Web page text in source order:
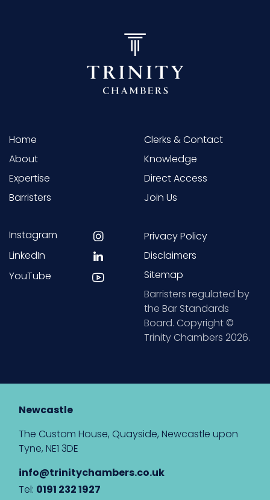
Home
About
Expertise
Barristers
Clerks & Contact
Knowledge
Direct Access
Join Us
Instagram
LinkedIn
YouTube
Privacy Policy
Disclaimers
Sitemap
Barristers regulated by
the Bar Standards
Board. Copyright ©
Trinity Chambers 2026.
Newcastle
The Custom House, Quayside, Newcastle upon
Tyne, NE1 3DE
info@trinitychambers.co.uk
Tel: 0191 232 1927